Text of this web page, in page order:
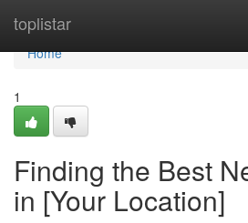
toplistar
Home
Home
1
Finding the Best
in [Your Location]